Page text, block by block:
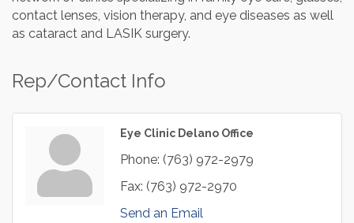
contact lenses, vision therapy, and eye diseases as well
as cataract and LASIK surgery.
Rep/Contact Info
Eye Clinic Delano Office
Phone: (763) 972-2979
Fax: (763) 972-2970
Send an Email